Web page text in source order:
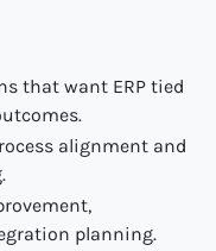
that want ERP tied
alignment and
planning.